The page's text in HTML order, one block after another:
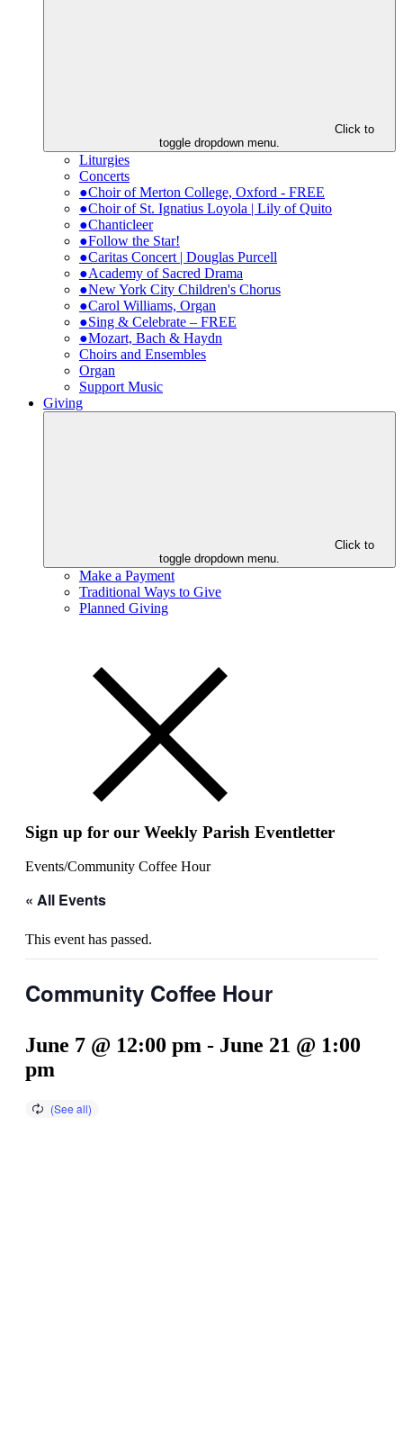
Click to
toggle dropdown menu.
Liturgies
Concerts
●Choir of Merton College, Oxford - FREE
●Choir of St. Ignatius Loyola | Lily of Quito
●Chanticleer
●Follow the Star!
●Caritas Concert | Douglas Purcell
●Academy of Sacred Drama
●New York City Children's Chorus
●Carol Williams, Organ
●Sing & Celebrate – FREE
●Mozart, Bach & Haydn
Choirs and Ensembles
Organ
Support Music
Giving
Click to
toggle dropdown menu.
Make a Payment
Traditional Ways to Give
Planned Giving
Sign up for our Weekly Parish Eventletter
Events/Community Coffee Hour
« All Events
This event has passed.
Community Coffee Hour
June 7 @ 12:00 pm - June 21 @ 1:00
pm